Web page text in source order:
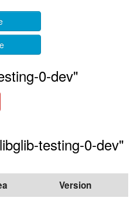
0-dev"
testing-0-dev"
Version